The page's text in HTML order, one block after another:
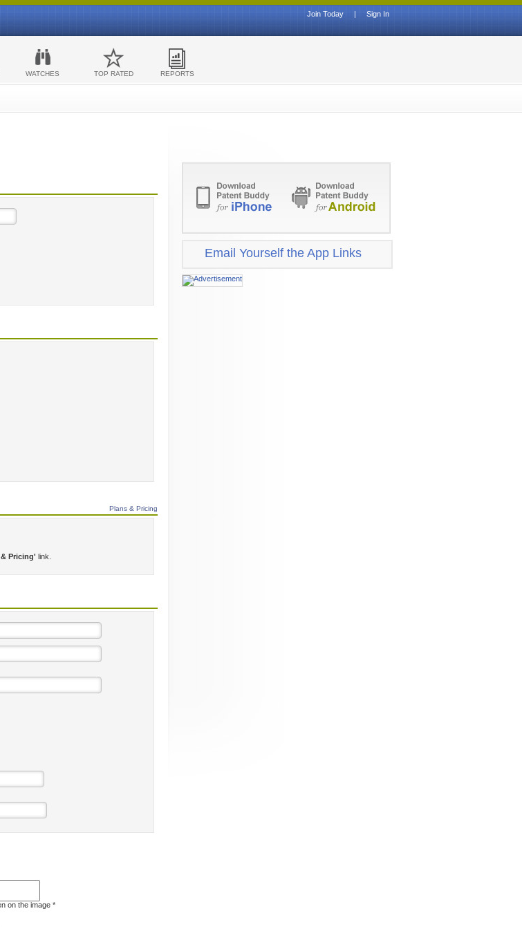
Sign In
|
Join Today
WATCHES TOP RATED REPORTS
Plans & Pricing
Pricing' link.
on the image *
Email Yourself the App Links